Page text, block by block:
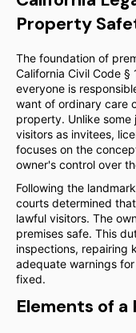
Property
The foundation of
California Civil Code
everyone is
want of ordinary care
property. Unlike
visitors as invitees,
focuses on the
owner's control over
Following the
courts determined
lawful visitors. The
premises safe. This
inspections, repairing
adequate warnings
fixed.
Elements of